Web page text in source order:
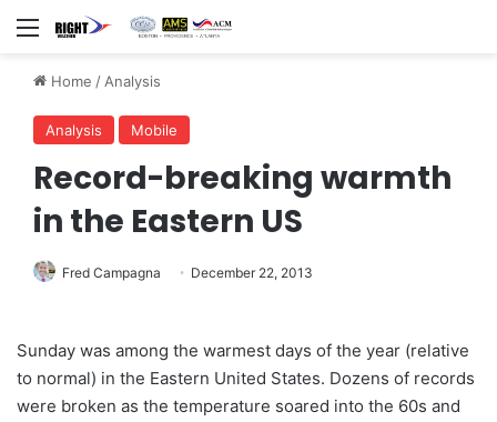
Menu
Home /Analysis
Analysis Mobile
Record-breaking warmth
in the Eastern US
Fred Campagna December 22, 2013
Sunday was among the warmest days of the year (relative
to normal) in the Eastern United States. Dozens of records
were broken as the temperature soared into the 60s and